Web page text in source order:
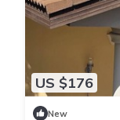
US $176
New